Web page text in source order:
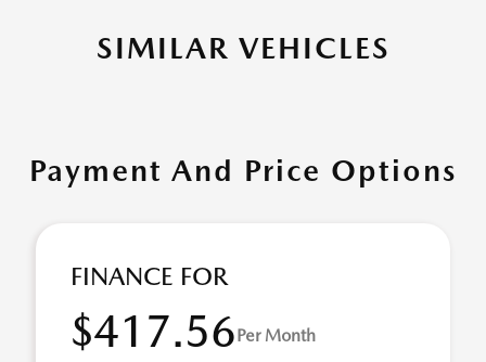
SIMILAR VEHICLES
Payment And Price Options
FINANCE FOR
$417.56Per Month